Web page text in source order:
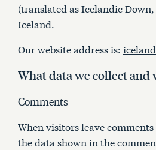
Articles
Contact Us
Cart
(translated as Icelandic
Iceland.
Our website address is:
What data we collect and
Comments
When visitors leave
the data shown in the